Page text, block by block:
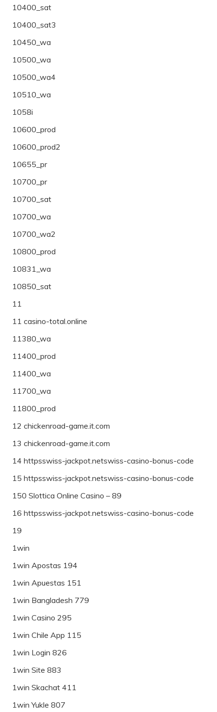
10400_sat
10400_sat3
10450_wa
10500_wa
10500_wa4
10510_wa
1058i
10600_prod
10600_prod2
10655_pr
10700_pr
10700_sat
10700_wa
10700_wa2
10800_prod
10831_wa
10850_sat
11
11 casino-total.online
11380_wa
11400_prod
11400_wa
11700_wa
11800_prod
12 chickenroad-game.it.com
13 chickenroad-game.it.com
14 httpsswiss-jackpot.netswiss-casino-bonus-code
15 httpsswiss-jackpot.netswiss-casino-bonus-code
150 Slottica Online Casino – 89
16 httpsswiss-jackpot.netswiss-casino-bonus-code
19
1win
1win Apostas 194
1win Apuestas 151
1win Bangladesh 779
1win Casino 295
1win Chile App 115
1win Login 826
1win Site 883
1win Skachat 411
1win Yukle 807